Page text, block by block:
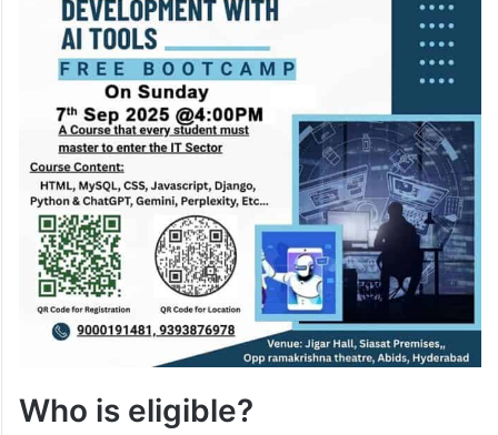
Who is eligible?